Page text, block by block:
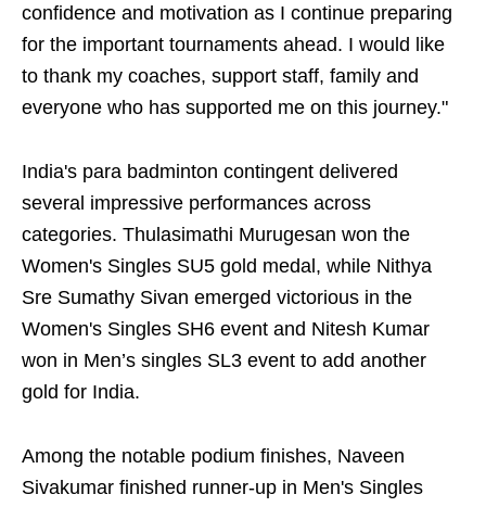
confidence and motivation as I continue preparing
for the important tournaments ahead. I would like
to thank my coaches, support staff, family and
everyone who has supported me on this journey."
India's para badminton contingent delivered
several impressive performances across
categories. Thulasimathi Murugesan won the
Women's Singles SU5 gold medal, while Nithya
Sre Sumathy Sivan emerged victorious in the
Women's Singles SH6 event and Nitesh Kumar
won in Men’s singles SL3 event to add another
gold for India.
Among the notable podium finishes, Naveen
Sivakumar finished runner-up in Men's Singles